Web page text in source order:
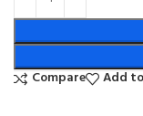
Compare
Add